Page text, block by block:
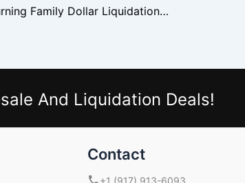
Turning Family Dollar Liquidation Pallets into Cash Flow
And Liquidation Deals!
Contact
+1 (917) 913-6093